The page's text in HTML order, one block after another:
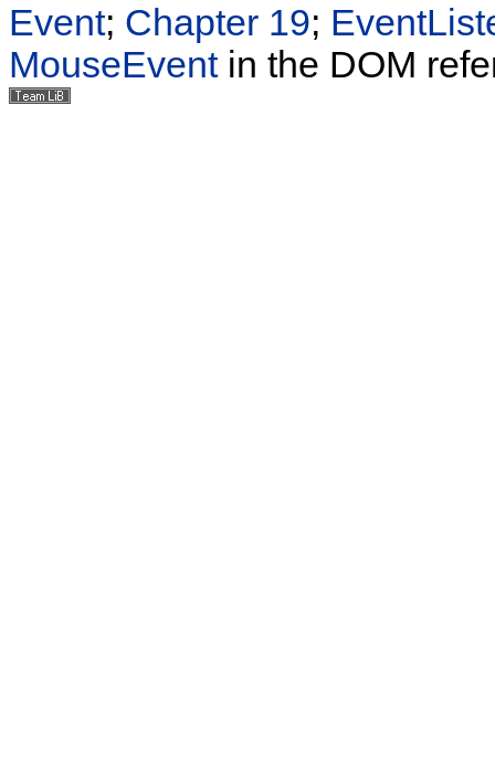
Event; Chapter 19;
MouseEventin the DOM